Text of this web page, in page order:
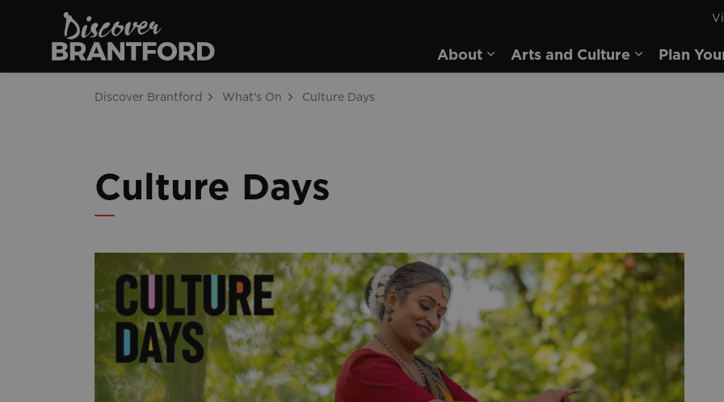
About
Expand sub pages About
Arts and Culture
Expand
Plan
Discover Brantford What's On Culture Days
Culture Days